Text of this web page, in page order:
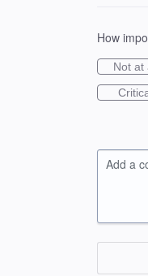
How
Not at
Add a